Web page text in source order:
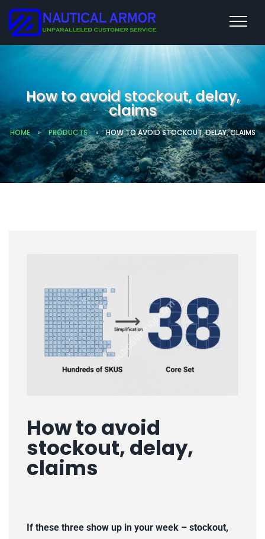
How to avoid stockout, delay,
claims
HOME » PRODUCTS » HOW TO AVOID STOCKOUT, DELAY, CLAIMS
How to avoid
stockout, delay,
claims
If these three show up in your week – stockout,